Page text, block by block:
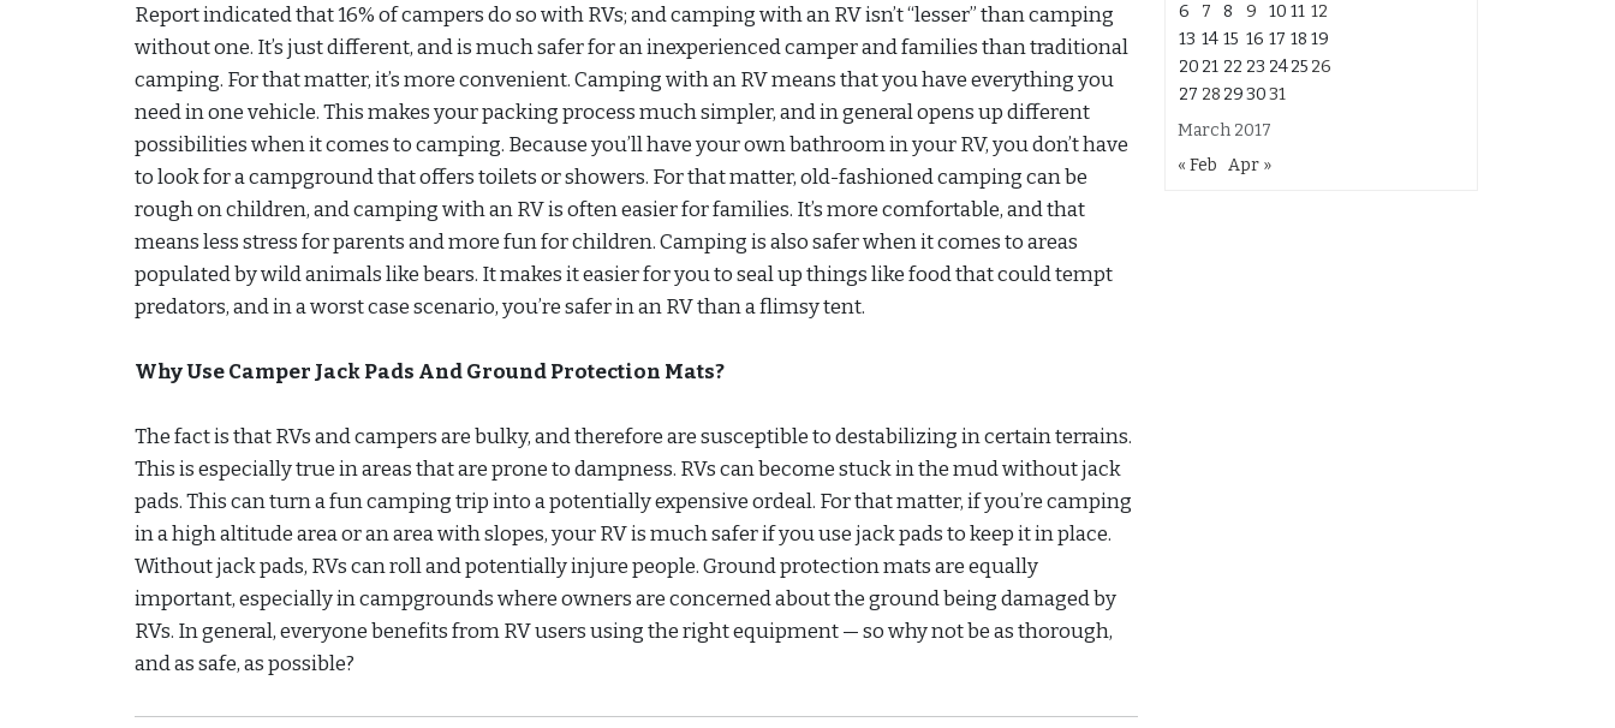
Report indicated that 16% of campers do so with RVs; and camping with an RV isn’t “lesser” than camping
without one. It’s just different, and is much safer for an inexperienced camper and families than traditional
camping. For that matter, it’s more convenient. Camping with an RV means that you have everything you
need in one vehicle. This makes your packing process much simpler, and in general opens up different
possibilities when it comes to camping. Because you’ll have your own bathroom in your RV, you don’t have
to look for a campground that offers toilets or showers. For that matter, old-fashioned camping can be
rough on children, and camping with an RV is often easier for families. It’s more comfortable, and that
means less stress for parents and more fun for children. Camping is also safer when it comes to areas
populated by wild animals like bears. It makes it easier for you to seal up things like food that could tempt
predators, and in a worst case scenario, you’re safer in an RV than a flimsy tent.
Why Use Camper Jack Pads And Ground Protection Mats?
The fact is that RVs and campers are bulky, and therefore are susceptible to destabilizing in certain terrains.
This is especially true in areas that are prone to dampness. RVs can become stuck in the mud without jack
pads. This can turn a fun camping trip into a potentially expensive ordeal. For that matter, if you’re camping
in a high altitude area or an area with slopes, your RV is much safer if you use jack pads to keep it in place.
Without jack pads, RVs can roll and potentially injure people. Ground protection mats are equally
important, especially in campgrounds where owners are concerned about the ground being damaged by
RVs. In general, everyone benefits from RV users using the right equipment — so why not be as thorough,
and as safe, as possible?
March 2017
6
7 8 9 10 11 12
13 14 15 16 17 18 19
20 21 22 23 2425 26
27 28 293031
« Feb Apr »